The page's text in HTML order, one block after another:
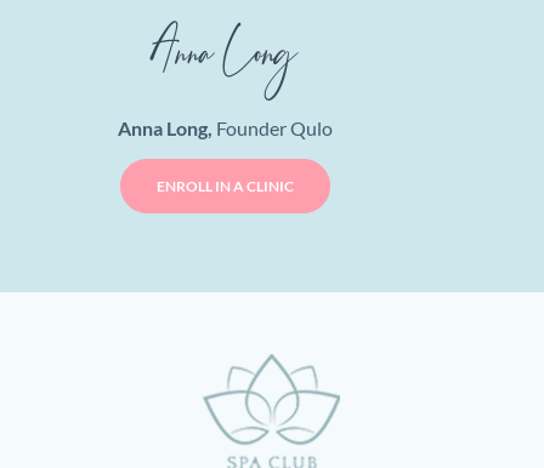
Anna Long, Founder Qulo
ENROLL IN A CLINIC